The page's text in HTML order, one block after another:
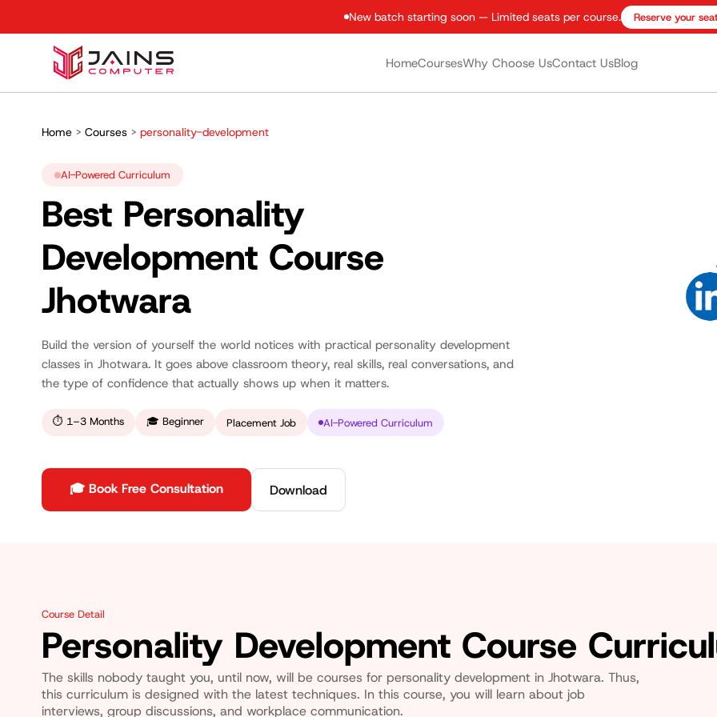
New batch starting soon — Limited seats per course. Reserve your
HomeCoursesWhy Choose UsContact UsBlog
Home > Courses > personality-development
AI-Powered Curriculum
Best Personality
Development Course
Jhotwara
Build the version of yourself the world notices with practical personality development
classes in Jhotwara. It goes above classroom theory, real skills, real conversations, and
the type of confidence that actually shows up when it matters.
⏱ 1–3 Months 🎓 Beginner Placement Job AI-Powered Curriculum
🎓 Book Free Consultation Download
Course Detail
Personality Development Course
The skills nobody taught you, until now, will be courses for personality development in Jhotwara. Thus,
this curriculum is designed with the latest techniques. In this course, you will learn about job
interviews, group discussions, and workplace communication.